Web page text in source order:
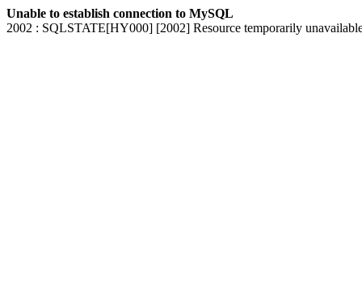
Unable to establish connection to MySQL
2002 : SQLSTATE[HY000] [2002] Resource temporarily